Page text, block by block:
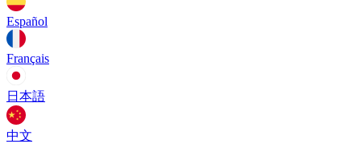
Español
Français
日本語
中文